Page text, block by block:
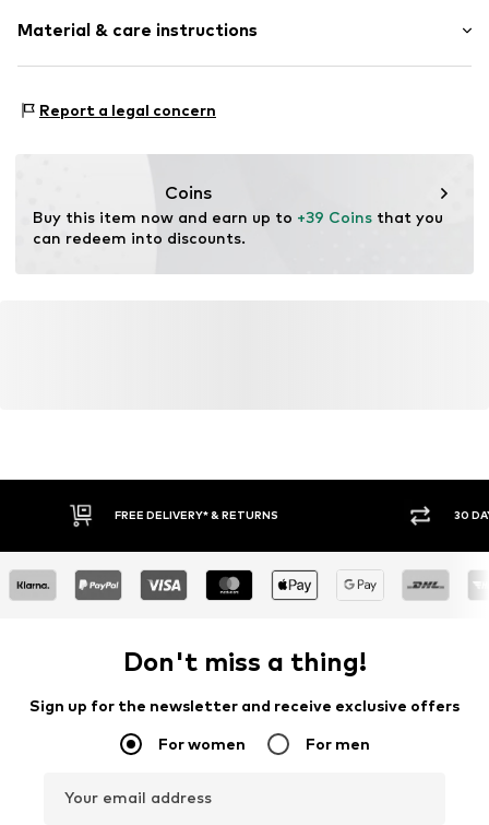
Item no. 1934824851_M
Length: Normal length
Style fit: Normal fit
Size Chart
Material & care instructions
Report a legal concern
Coins
Buy this item now and earn up to +39 Coins that you
can redeem into discounts.
FREE DELIVERY* & RETURNS 30
Don't miss a thing!
Sign up for the newsletter and receive exclusive offers
For women For men
Your email address